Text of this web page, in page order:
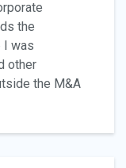
the
I was
other
the M&A